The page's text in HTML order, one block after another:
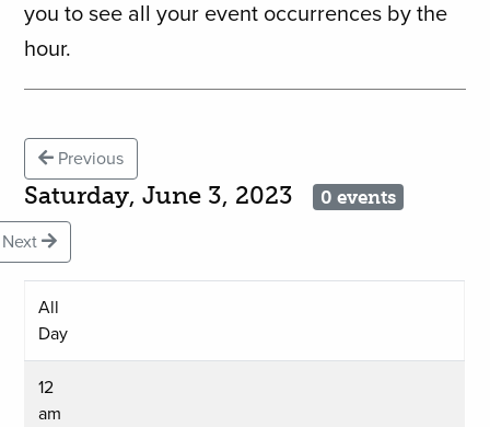
you to see all your event occurrences by the
hour.
Previous
Saturday, June 3, 2023 0 events
Next
All
Day
12
am